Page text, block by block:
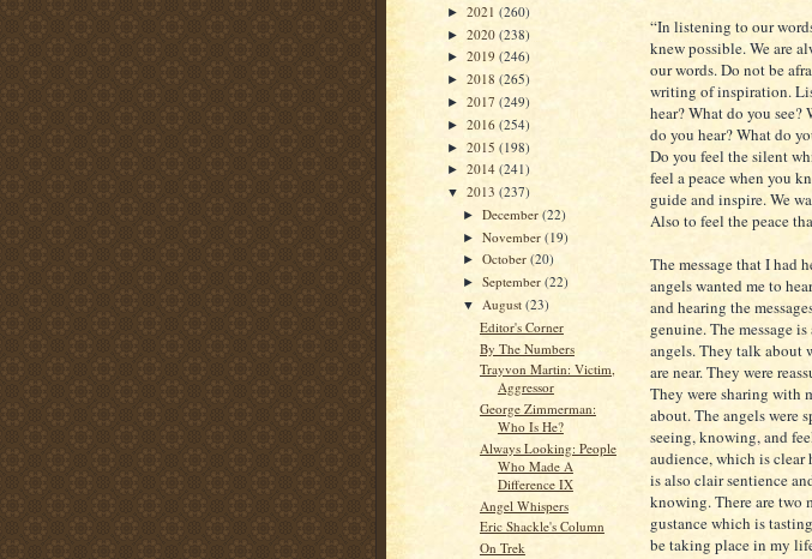
► 2021 (260)
► 2020 (238)
► 2019 (246)
► 2018 (265)
► 2017 (249)
► 2016 (254)
► 2015 (198)
► 2014 (241)
▼ 2013 (237)
►December(22)
►November(19)
►October(20)
►September(22)
▼ August(23)
Editor's Corner
By The Numbers
Trayvon Martin: Victim,
Aggressor
George Zimmerman:
Who Is He?
Always Looking: People
Who Made A
Difference IX
Angel Whispers
Eric Shackle's Column
On Trek
“In listening to our
knew possible. We are
our words. Do not be
writing of inspiration.
hear? What do you
do you hear? What do
Do you feel the silent
feel a peace when you
guide and inspire. We
Also to feel the peace
The message that I had
angels wanted me to
and hearing the
genuine. The message
angels. They talk about
are near. They were
They were sharing with
about. The angels were
seeing, knowing, and
audience, which is clear
is also clair sentience
knowing. There are two
gustance which is
be taking place in my